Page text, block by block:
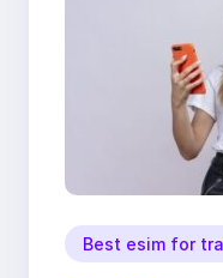
Best esim for